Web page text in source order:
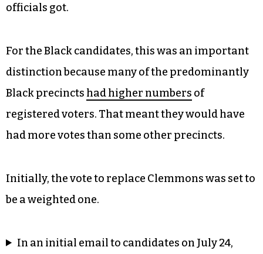
officials got.
For the Black candidates, this was an important
distinction because many of the predominantly
Black precincts had higher numbers of
registered voters. That meant they would have
had more votes than some other precincts.
Initially, the vote to replace Clemmons was set to
be a weighted one.
In an initial email to candidates on July 24,